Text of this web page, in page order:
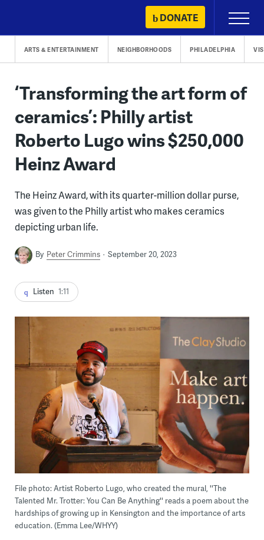
content
DONATE
Primary
Menu
ARTS & ENTERTAINMENT NEIGHBORHOODS PHILADELPHIA
‘Transforming the art form of
ceramics’: Philly artist
Roberto Lugo wins $250,000
Heinz Award
The Heinz Award, with its quarter-million dollar purse,
was given to the Philly artist who makes ceramics
depicting urban life.
By Peter Crimmins September 20, 2023
Listen 1:11
File photo: Artist Roberto Lugo, who created the mural, ''The
Talented Mr. Trotter: You Can Be Anything'' reads a poem about the
hardships of growing up in Kensington and the importance of arts
education. (Emma Lee/WHYY)